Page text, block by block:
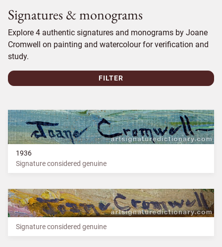
Signatures & monograms
Explore 4 authentic signatures and monograms by Joane
Cromwell on painting and watercolour for verification and
study.
FILTER
1936
Signature considered genuine
Signature considered genuine